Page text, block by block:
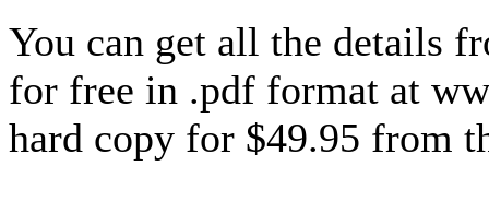
You can get all the details
for free in .pdf format at
hard copy for $49.95 from